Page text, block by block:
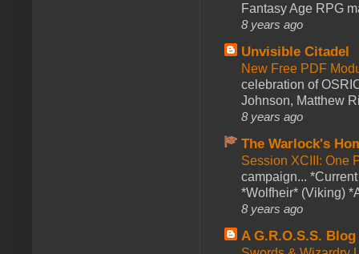
Fantasy Age RPG
8 years ago
Unvisible Citadel
New Free PDF
celebration of
Johnson, Matthew
8 years ago
The Warlock's
Session XCIII: One
campaign...
*Wolfheir* (Viking)
8 years ago
A G.R.O.S.S. Blog